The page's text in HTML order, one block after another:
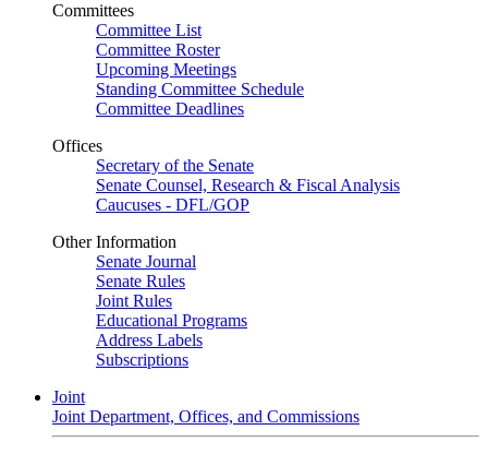
Committees
Committee List
Committee Roster
Upcoming Meetings
Standing Committee Schedule
Committee Deadlines
Offices
Secretary of the Senate
Senate Counsel, Research & Fiscal Analysis
Caucuses - DFL/GOP
Other Information
Senate Journal
Senate Rules
Joint Rules
Educational Programs
Address Labels
Subscriptions
Joint
Joint Department, Offices, and Commissions